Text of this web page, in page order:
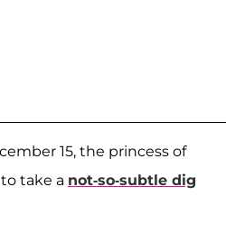
15, the princess of
take a not-so-subtle dig